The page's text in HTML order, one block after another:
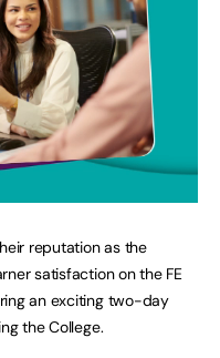
reputation as the
satisfaction on the FE
an exciting two-day
the College.